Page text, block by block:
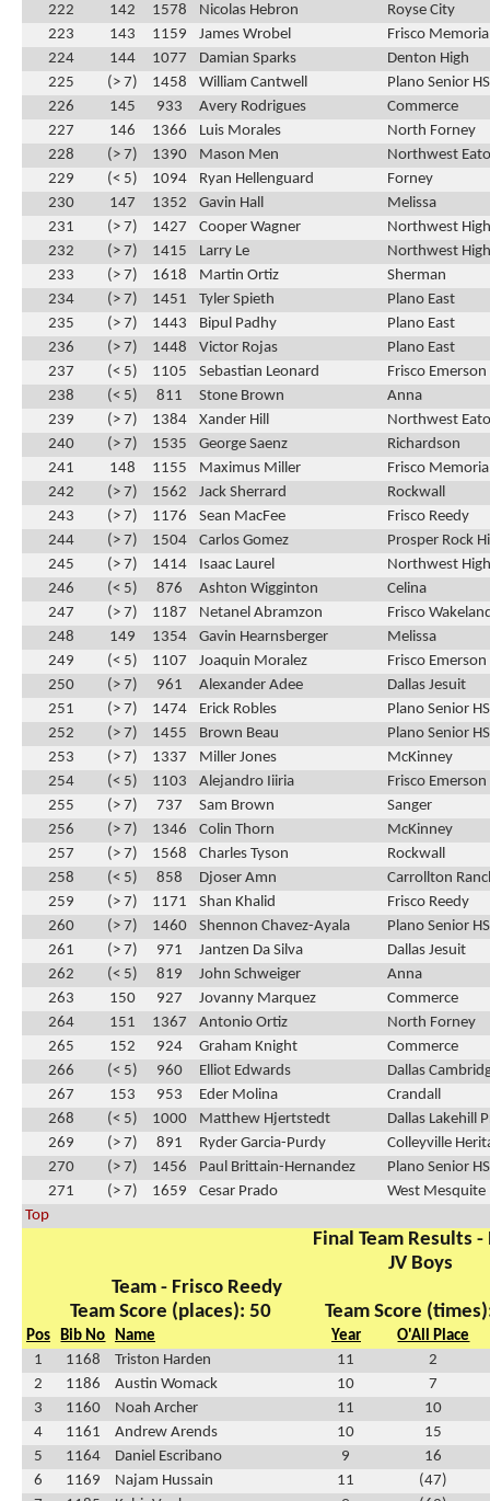
222
142 1578 Nicolas Hebron
Royse City
223
143 1159 James Wrobel
Frisco
224
144 1077 Damian Sparks
Denton High
225
(> 7) 1458 William Cantwell
Plano Senior HS
226
145 933 Avery Rodrigues
Commerce
227
146 1366 Luis Morales
North Forney
228
(> 7) 1390 Mason Men
Northwest
229
(< 5) 1094 Ryan Hellenguard
Forney
230
147 1352 Gavin Hall
Melissa
231
(> 7) 1427 Cooper Wagner
Northwest
232
(> 7) 1415 Larry Le
Northwest
233
(> 7) 1618 Martin Ortiz
Sherman
234
(> 7) 1451 Tyler Spieth
Plano East
235
(> 7) 1443 Bipul Padhy
Plano East
236
(> 7) 1448 Victor Rojas
Plano East
237
(< 5) 1105 Sebastian Leonard
Frisco Emerson
238
(< 5) 811 Stone Brown
Anna
239
(> 7) 1384 Xander Hill
Northwest
240
(> 7) 1535 George Saenz
Richardson
241
148 1155 Maximus Miller
Frisco
242
(> 7) 1562 Jack Sherrard
Rockwall
243
(> 7) 1176 Sean MacFee
Frisco Reedy
244
(> 7) 1504 Carlos Gomez
Prosper Rock
245
(> 7) 1414 Isaac Laurel
Northwest
246
(< 5) 876 Ashton Wigginton
Celina
247
(> 7) 1187 Netanel Abramzon
Frisco
248
149 1354 Gavin Hearnsberger
Melissa
249
(< 5) 1107 Joaquin Moralez
Frisco Emerson
250
(> 7) 961 Alexander Adee
Dallas Jesuit
251
(> 7) 1474 Erick Robles
Plano Senior HS
252
(> 7) 1455 Brown Beau
Plano Senior HS
253
(> 7) 1337 Miller Jones
McKinney
254
(< 5) 1103 Alejandro Iiiria
Frisco Emerson
255
(> 7) 737 Sam Brown
Sanger
256
(> 7) 1346 Colin Thorn
McKinney
257
(> 7) 1568 Charles Tyson
Rockwall
258
(< 5) 858 Djoser Amn
Carrollton
259
(> 7) 1171 Shan Khalid
Frisco Reedy
260
(> 7) 1460 Shennon Chavez-Ayala
Plano Senior HS
261
(> 7) 971 Jantzen Da Silva
Dallas Jesuit
262
(< 5) 819 John Schweiger
Anna
263
150 927 Jovanny Marquez
Commerce
264
151 1367 Antonio Ortiz
North Forney
265
152 924 Graham Knight
Commerce
266
(< 5) 960 Elliot Edwards
Dallas
267
153 953 Eder Molina
Crandall
268
(< 5) 1000 Matthew Hjertstedt
Dallas Lakehill
269
(> 7) 891 Ryder Garcia-Purdy
Colleyville
270
(> 7) 1456 Paul Brittain-Hernandez
Plano Senior HS
271
(> 7) 1659 Cesar Prado
West Mesquite
Top
Final Team Results -
JV Boys
Team - Frisco Reedy
Team Score (places): 50
Team Score
Pos Bib No Name Year
O'All Place
1
1168 Triston Harden 11
2
2
1186 Austin Womack 10
7
3
1160 Noah Archer 11
10
4
1161 Andrew Arends 10
15
5
1164 Daniel Escribano 9
16
6
1169 Najam Hussain 11
(47)